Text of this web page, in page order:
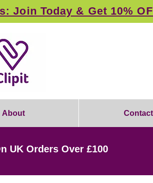
Join Today & Get 10%
About
UK Orders Over £100